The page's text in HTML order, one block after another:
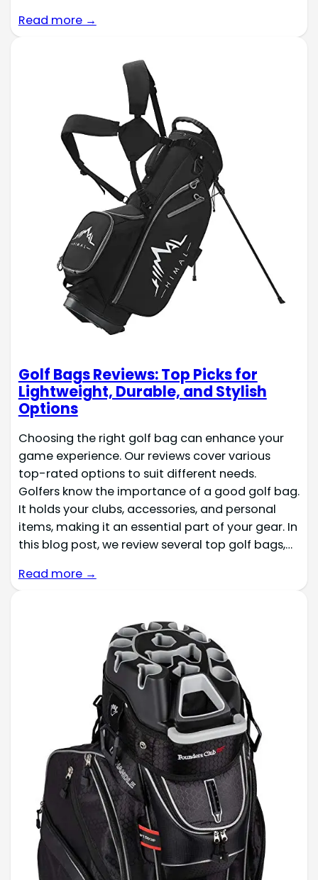
Read more →
Golf Bags Reviews: Top Picks for
Lightweight, Durable, and Stylish
Options
Choosing the right golf bag can enhance your
game experience. Our reviews cover various
top-rated options to suit different needs.
Golfers know the importance of a good golf bag.
It holds your clubs, accessories, and personal
items, making it an essential part of your gear. In
this blog post, we review several top golf bags,…
Read more →